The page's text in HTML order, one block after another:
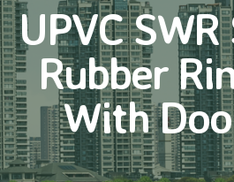
UPVC
Rubber
With